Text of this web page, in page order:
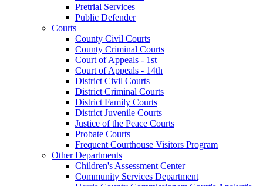
Pretrial Services
Public Defender
Courts
County Civil Courts
County Criminal Courts
Court of Appeals - 1st
Court of Appeals - 14th
District Civil Courts
District Criminal Courts
District Family Courts
District Juvenile Courts
Justice of the Peace Courts
Probate Courts
Frequent Courthouse Visitors Program
Other Departments
Children's Assessment Center
Community Services Department